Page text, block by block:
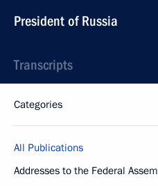
President of Russia
Transcripts
Categories
All Publications
Addresses to the Federal